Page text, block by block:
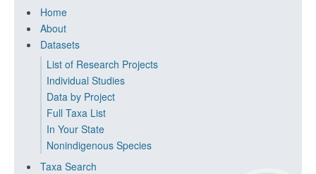
Home
About
Datasets
List of Research Projects
Individual Studies
Data by Project
Full Taxa List
In Your State
Nonindigenous Species
Taxa Search